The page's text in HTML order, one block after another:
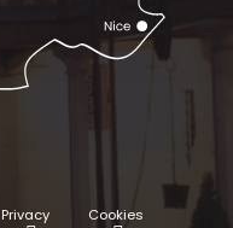
Privacy
Cookies